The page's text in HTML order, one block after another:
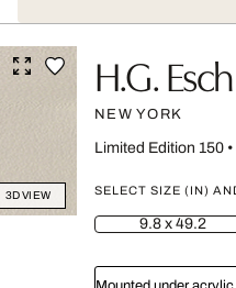
3D VIEW
H.G. Esch
NEW YORK
Limited Edition 150•
SELECT SIZE (IN)
9.8 x 49.2